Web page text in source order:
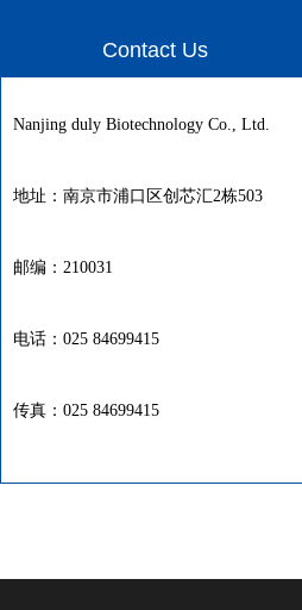
Contact Us
Nanjing duly Biotechnology Co., Ltd.
地址：南京市浦口区创芯汇2栋503
邮编：210031
电话：025 84699415
传真：025 84699415